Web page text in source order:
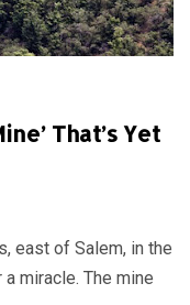
That’s Yet
east of Salem, in the
miracle. The mine